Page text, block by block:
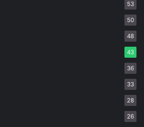
53
50
48
43
36
33
28
26